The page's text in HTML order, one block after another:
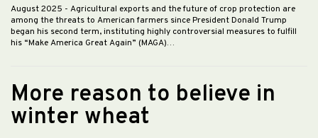
August 2025 - Agricultural exports and the future of crop protection are
among the threats to American farmers since President Donald Trump
began his second term, instituting highly controversial measures to fulfill
his “Make America Great Again” (MAGA)…
More reason to believe in
winter wheat